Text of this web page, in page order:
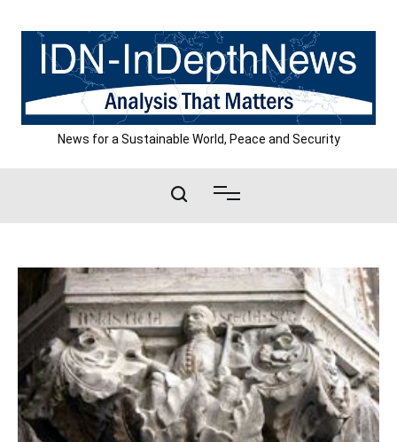
content
News for a Sustainable World, Peace and Security